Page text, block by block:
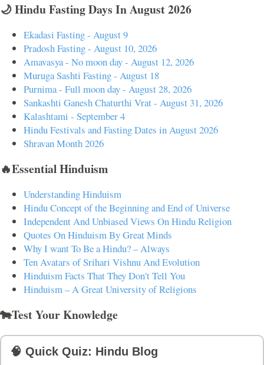
🌙 Hindu Fasting Days In August 2026
Ekadasi Fasting - August 9
Pradosh Fasting - August 10, 2026
Amavasya - No moon day - August 12, 2026
Muruga Sashti Fasting - August 18
Purnima - Full moon day - August 28, 2026
Sankashti Ganesh Chaturthi Vrat - August 31, 2026
Kalashtami - September 4
Hindu Festivals and Fasting Dates in August 2026
Shravan Month 2026
🔥Essential Hinduism
Understanding Hinduism
Hindu Concept of the Beginning and End of Universe
Independent And Unbiased Views On Hindu Religion
Quotes On Hinduism By Great Minds
Why I want To Be a Hindu? – Always
Ten Avatars of Srihari Vishnu And Evolution
Hinduism Facts That They Don't Tell You
Hinduism – A Great University of Religions
🐄Test Your Knowledge
🧠 Quick Quiz: Hindu Blog